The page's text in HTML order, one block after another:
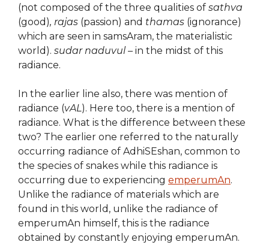
(not composed of the three qualities of sathva
(good), rajas (passion) and thamas (ignorance)
which are seen in samsAram, the materialistic
world). sudar naduvul– in the midst of this
radiance.
In the earlier line also, there was mention of
radiance (vAL). Here too, there is a mention of
radiance. What is the difference between these
two? The earlier one referred to the naturally
occurring radiance of AdhiSEshan, common to
the species of snakes while this radiance is
occurring due to experiencing emperumAn.
Unlike the radiance of materials which are
found in this world, unlike the radiance of
emperumAn himself, this is the radiance
obtained by constantly enjoying emperumAn.